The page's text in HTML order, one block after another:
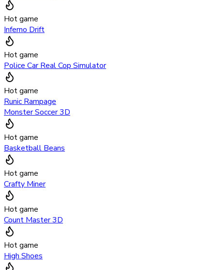
Hot game
Inferno Drift
Hot game
Police Car Real Cop Simulator
Hot game
Runic Rampage
Monster Soccer 3D
Hot game
Basketball Beans
Hot game
Crafty Miner
Hot game
Count Master 3D
Hot game
High Shoes